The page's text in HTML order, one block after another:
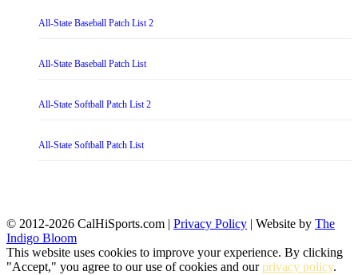
All-State Baseball Patch List 2
All-State Baseball Patch List
All-State Softball Patch List 2
All-State Softball Patch List
© 2012-2026 CalHiSports.com | Privacy Policy | Website by The
Indigo Bloom
This website uses cookies to improve your experience. By clicking
"Accept," you agree to our use of cookies and ourprivacy policy.